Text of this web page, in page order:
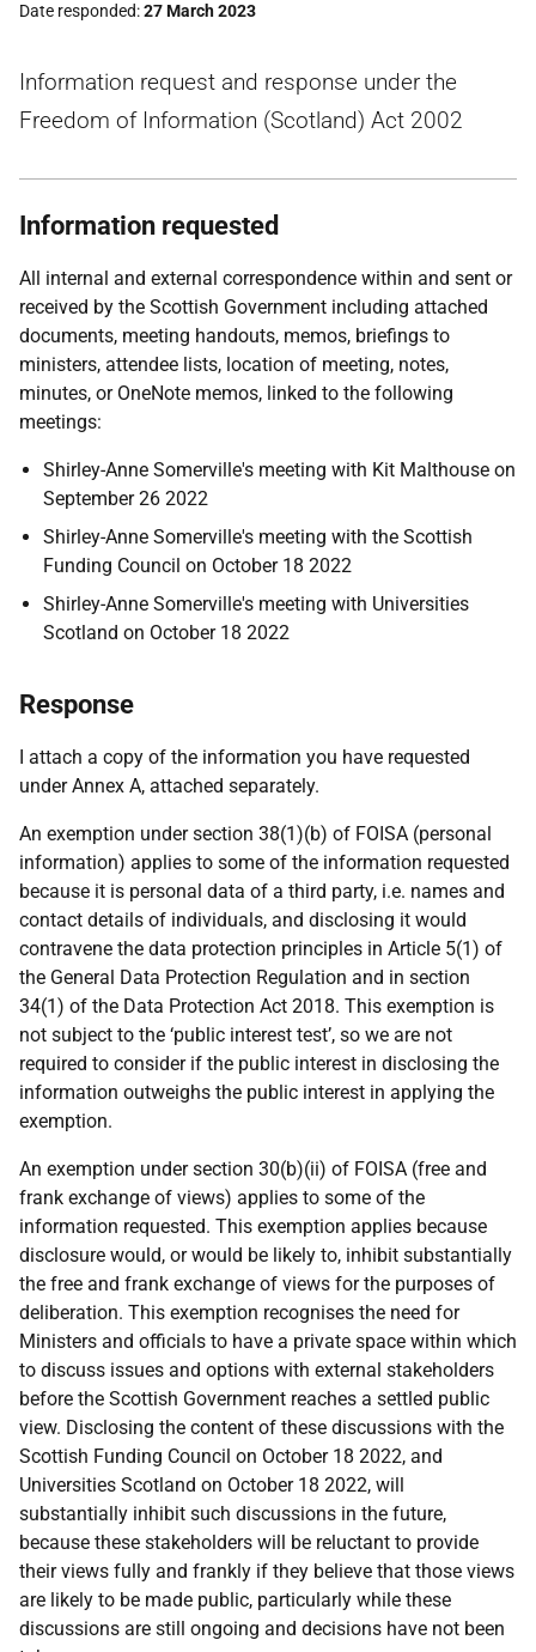
Date responded 27 March 2023
Information request and response under the
Freedom of Information (Scotland) Act 2002
Information requested
All internal and external correspondence within and sent or
received by the Scottish Government including attached
documents, meeting handouts, memos, briefings to
ministers, attendee lists, location of meeting, notes,
minutes, or OneNote memos, linked to the following
meetings:
Shirley-Anne Somerville's meeting with Kit Malthouse on
September 26 2022
Shirley-Anne Somerville's meeting with the Scottish
Funding Council on October 18 2022
Shirley-Anne Somerville's meeting with Universities
Scotland on October 18 2022
Response
I attach a copy of the information you have requested
under Annex A, attached separately.
An exemption under section 38(1)(b) of FOISA (personal
information) applies to some of the information requested
because it is personal data of a third party, i.e. names and
contact details of individuals, and disclosing it would
contravene the data protection principles in Article 5(1) of
the General Data Protection Regulation and in section
34(1) of the Data Protection Act 2018. This exemption is
not subject to the ‘public interest test’, so we are not
required to consider if the public interest in disclosing the
information outweighs the public interest in applying the
exemption.
An exemption under section 30(b)(ii) of FOISA (free and
frank exchange of views) applies to some of the
information requested. This exemption applies because
disclosure would, or would be likely to, inhibit substantially
the free and frank exchange of views for the purposes of
deliberation. This exemption recognises the need for
Ministers and officials to have a private space within which
to discuss issues and options with external stakeholders
before the Scottish Government reaches a settled public
view. Disclosing the content of these discussions with the
Scottish Funding Council on October 18 2022, and
Universities Scotland on October 18 2022, will
substantially inhibit such discussions in the future,
because these stakeholders will be reluctant to provide
their views fully and frankly if they believe that those views
are likely to be made public, particularly while these
discussions are still ongoing and decisions have not been